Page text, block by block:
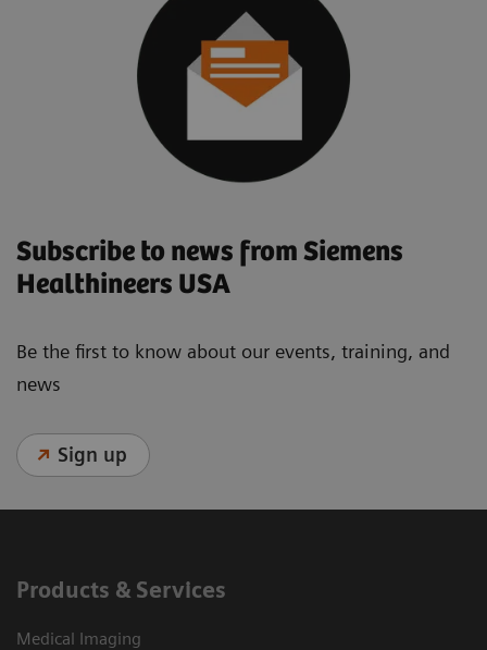
Subscribe to news from Siemens
Healthineers USA
Be the first to know about our events, training, and
news
Sign up
Products & Services
Medical Imaging